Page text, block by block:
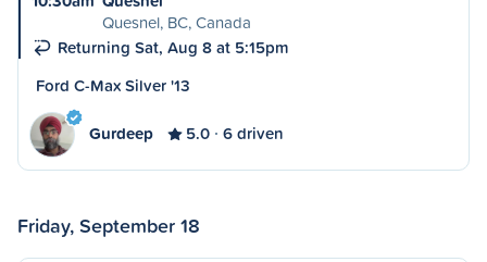
Quesnel, BC, Canada
Returning Sat, Aug 8 at 5:15pm
Ford C-Max Silver '13
Gurdeep 5.0 6 driven
Friday, September 18